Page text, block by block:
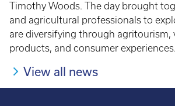
Timothy Woods. The day brought
and agricultural professionals to
are diversifying through agritourism,
products, and consumer experiences.
View all news